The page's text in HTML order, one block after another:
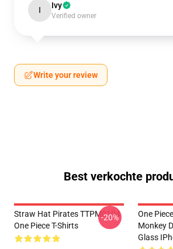
I Ivy
Verified owner
Write your review
Best verkochte
Straw Hat Pirates TTPM0104
One Piece T-Shirts
-20%
One
Monkey
Glass